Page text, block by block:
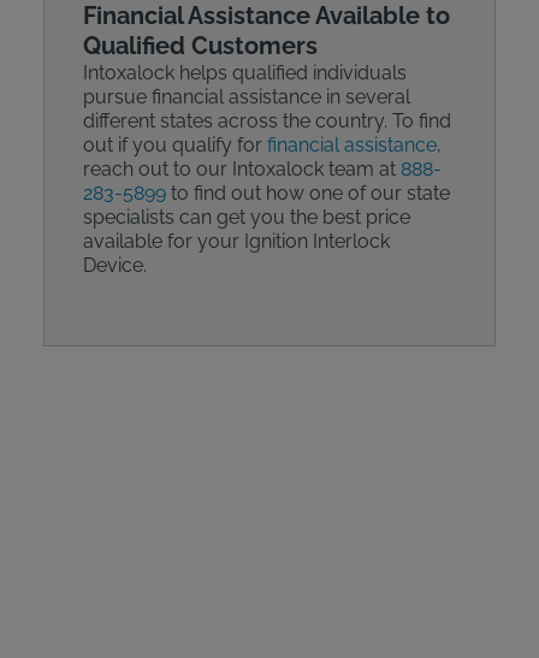
Financial Assistance Available to
Qualified Customers
Intoxalock helps qualified individuals
pursue financial assistance in several
different states across the country. To find
out if you qualify for financial assistance,
reach out to our Intoxalock team at 888-
283-5899to find out how one of our state
specialists can get you the best price
available for your Ignition Interlock
Device.